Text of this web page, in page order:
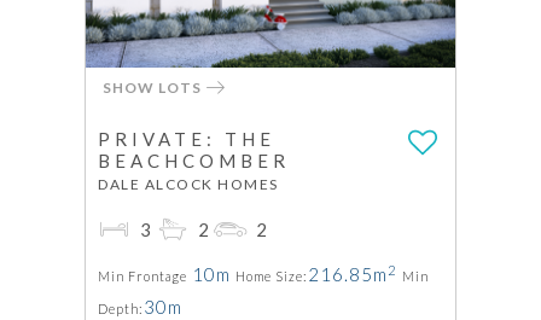
SHOW LOTS
PRIVATE: THE
BEACHCOMBER
DALE ALCOCK HOMES
3 2 2
Min Frontage 10m Home Size: 216.85m 2 Min
Depth: 30m